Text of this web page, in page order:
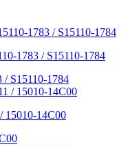
1783 / S15110-1784
/ S15110-1784
15010-14C00